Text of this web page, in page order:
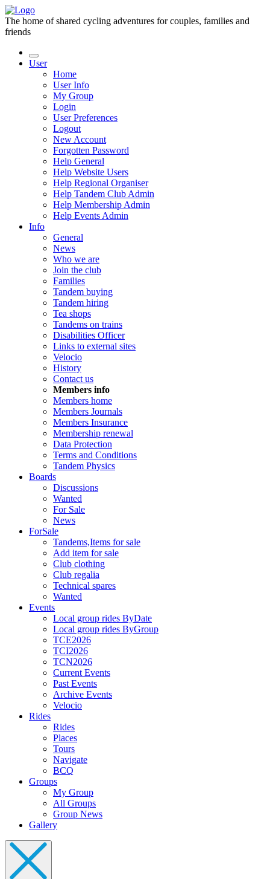
The home of shared cycling adventures for couples, families and
friends
User
Home
User Info
My Group
Login
User Preferences
Logout
New Account
Forgotten Password
Help General
Help Website Users
Help Regional Organiser
Help Tandem Club Admin
Help Membership Admin
Help Events Admin
Info
General
News
Who we are
Join the club
Families
Tandem buying
Tandem hiring
Tea shops
Tandems on trains
Disabilities Officer
Links to external sites
Velocio
History
Contact us
Members info
Members home
Members Journals
Members Insurance
Membership renewal
Data Protection
Terms and Conditions
Tandem Physics
Boards
Discussions
Wanted
For Sale
News
ForSale
Tandems,Items for sale
Add item for sale
Club clothing
Club regalia
Technical spares
Wanted
Events
Local group rides ByDate
Local group rides ByGroup
TCE2026
TCI2026
TCN2026
Current Events
Past Events
Archive Events
Velocio
Rides
Rides
Places
Tours
Navigate
BCQ
Groups
My Group
All Groups
Group News
Gallery